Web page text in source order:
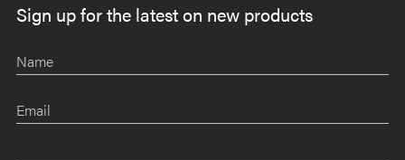
Sign up for the latest on new products
Name
Email